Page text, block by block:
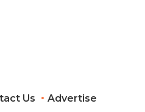
Us
Advertise